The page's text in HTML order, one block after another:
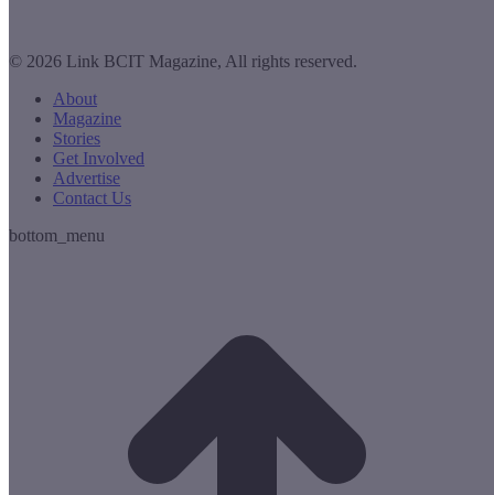
© 2026 Link BCIT Magazine, All rights reserved.
About
Magazine
Stories
Get Involved
Advertise
Contact Us
bottom_menu